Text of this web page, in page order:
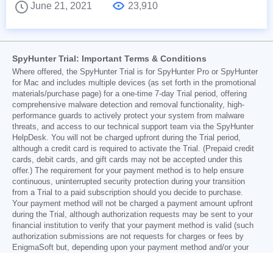
June 21, 2021
23,910
SpyHunter Trial: Important Terms & Conditions
Where offered, the SpyHunter Trial is for SpyHunter Pro or SpyHunter
for Mac and includes multiple devices (as set forth in the promotional
materials/purchase page) for a one-time 7-day Trial period, offering
comprehensive malware detection and removal functionality, high-
performance guards to actively protect your system from malware
threats, and access to our technical support team via the SpyHunter
HelpDesk. You will not be charged upfront during the Trial period,
although a credit card is required to activate the Trial. (Prepaid credit
cards, debit cards, and gift cards may not be accepted under this
offer.) The requirement for your payment method is to help ensure
continuous, uninterrupted security protection during your transition
from a Trial to a paid subscription should you decide to purchase.
Your payment method will not be charged a payment amount upfront
during the Trial, although authorization requests may be sent to your
financial institution to verify that your payment method is valid (such
authorization submissions are not requests for charges or fees by
EnigmaSoft but, depending upon your payment method and/or your